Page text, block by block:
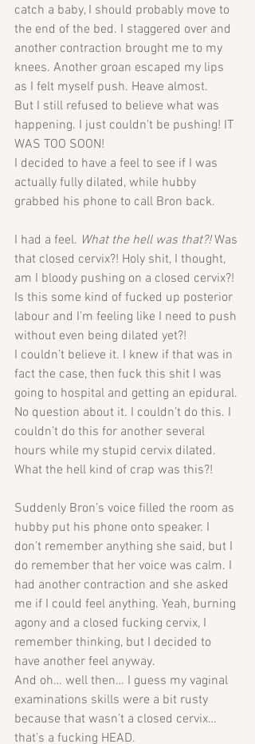
catch a baby, I should probably move to
the end of the bed. I staggered over and
another contraction brought me to my
knees. Another groan escaped my lips
as I felt myself push. Heave almost.
But I still refused to believe what was
happening. I just couldn't be pushing! IT
WAS TOO SOON!
I decided to have a feel to see if I was
actually fully dilated, while hubby
grabbed his phone to call Bron back.
I had a feel. What the hell was that?! Was
that closed cervix?! Holy shit, I thought,
am I bloody pushing on a closed cervix?!
Is this some kind of fucked up posterior
labour and I’m feeling like I need to push
without even being dilated yet?!
I couldn’t believe it. I knew if that was in
fact the case, then fuck this shit I was
going to hospital and getting an epidural.
No question about it. I couldn’t do this. I
couldn’t do this for another several
hours while my stupid cervix dilated.
What the hell kind of crap was this?!
Suddenly Bron’s voice filled the room as
hubby put his phone onto speaker. I
don’t remember anything she said, but I
do remember that her voice was calm. I
had another contraction and she asked
me if I could feel anything. Yeah, burning
agony and a closed fucking cervix, I
remember thinking, but I decided to
have another feel anyway.
And oh… well then… I guess my vaginal
examinations skills were a bit rusty
because that wasn’t a closed cervix…
that’s a fucking HEAD.